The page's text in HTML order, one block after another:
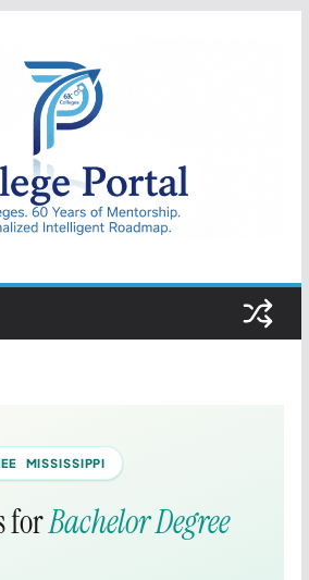
MISSISSIPPI
forBachelor Degree